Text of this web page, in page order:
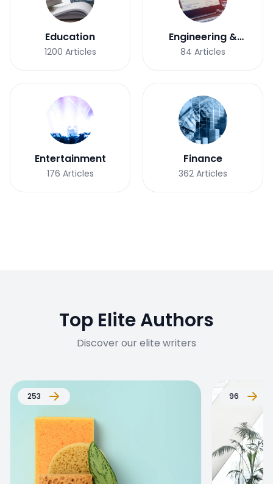
Education
1200 Articles
Engineering &
Development
84 Articles
Entertainment
176 Articles
Finance
362 Articles
Top Elite Authors
Discover our elite writers
253 96